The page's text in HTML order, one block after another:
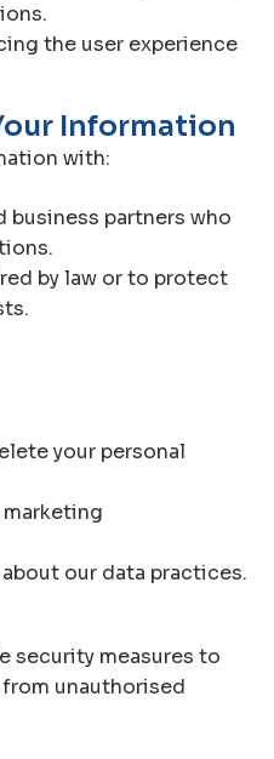
the user experience
Information
with:
business partners who
by law or to protect
your personal
our data practices.
security measures to
unauthorised